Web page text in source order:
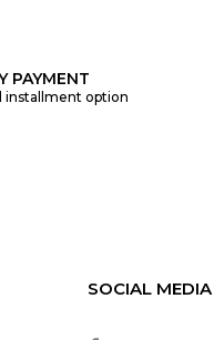
PAYMENT
installment option
SOCIAL MEDIA